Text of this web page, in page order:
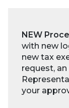
NEW
with new
new tax
request,
your